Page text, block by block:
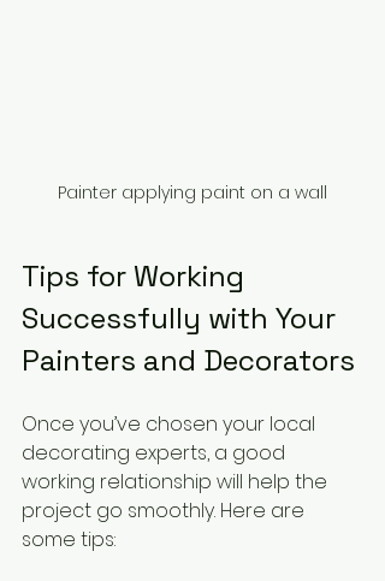
Painter applying paint on a wall
Tips for Working
Successfully with Your
Painters and Decorators
Once you’ve chosen your local
decorating experts, a good
working relationship will help the
project go smoothly. Here are
some tips: